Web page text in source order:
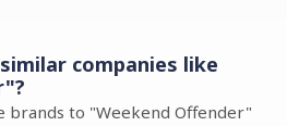
companies like
brands to "Weekend Offender"